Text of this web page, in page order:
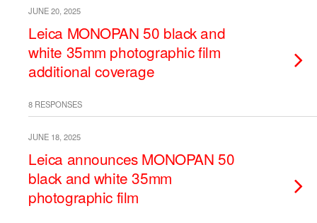
JUNE 20, 2025
Leica MONOPAN 50 black and
white 35mm photographic film
additional coverage
8 RESPONSES
JUNE 18, 2025
Leica announces MONOPAN 50
black and white 35mm
photographic film